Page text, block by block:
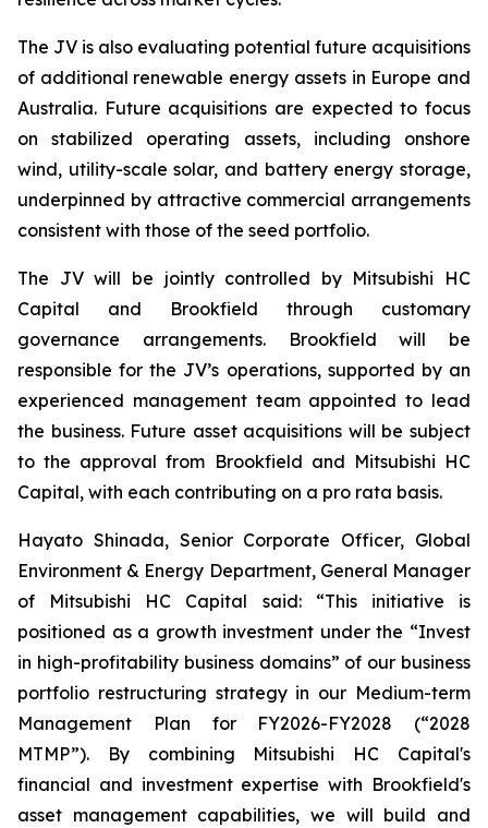
The JV is also evaluating potential future acquisitions
of additional renewable energy assets in Europe and
Australia. Future acquisitions are expected to focus
on stabilized operating assets, including onshore
wind, utility-scale solar, and battery energy storage,
underpinned by attractive commercial arrangements
consistent with those of the seed portfolio.
The JV will be jointly controlled by Mitsubishi HC
Capital and Brookfield through customary
governance arrangements. Brookfield will be
responsible for the JV’s operations, supported by an
experienced management team appointed to lead
the business. Future asset acquisitions will be subject
to the approval from Brookfield and Mitsubishi HC
Capital, with each contributing on a pro rata basis.
Hayato Shinada, Senior Corporate Officer, Global
Environment & Energy Department, General Manager
of Mitsubishi HC Capital said: “This initiative is
positioned as a growth investment under the “Invest
in high-profitability business domains” of our business
portfolio restructuring strategy in our Medium-term
Management Plan for FY2026-FY2028 (“2028
MTMP”). By combining Mitsubishi HC Capital's
financial and investment expertise with Brookfield's
asset management capabilities, we will build and